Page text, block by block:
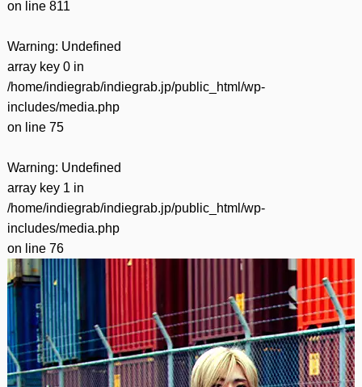
on line 811
Warning: Undefined
array key 0 in
/home/indiegrab/indiegrab.jp/public_html/wp-
includes/media.php
on line 75
Warning: Undefined
array key 1 in
/home/indiegrab/indiegrab.jp/public_html/wp-
includes/media.php
on line 76